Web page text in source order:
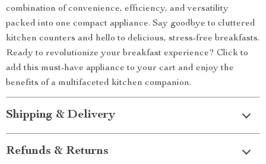
combination of convenience, efficiency, and versatility
packed into one compact appliance. Say goodbye to cluttered
kitchen counters and hello to delicious, stress-free breakfasts.
Ready to revolutionize your breakfast experience? Click to
add this must-have appliance to your cart and enjoy the
benefits of a multifaceted kitchen companion.
Shipping & Delivery
Refunds & Returns